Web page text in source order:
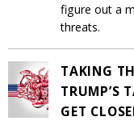
figure out a
threats.
TAKING
TRUMP’S
GET